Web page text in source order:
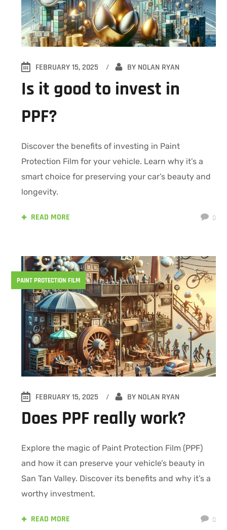
FEBRUARY 15, 2025 BY NOLAN RYAN
Is it good to invest in
PPF?
Discover the benefits of investing in Paint
Protection Film for your vehicle. Learn why it’s a
smart choice for preserving your car’s beauty and
longevity.
READ MORE 0
PAINT PROTECTION FILM
FEBRUARY 15, 2025 BY NOLAN RYAN
Does PPF really work?
Explore the magic of Paint Protection Film (PPF)
and how it can preserve your vehicle’s beauty in
San Tan Valley. Discover its benefits and why it’s a
worthy investment.
READ MORE 0